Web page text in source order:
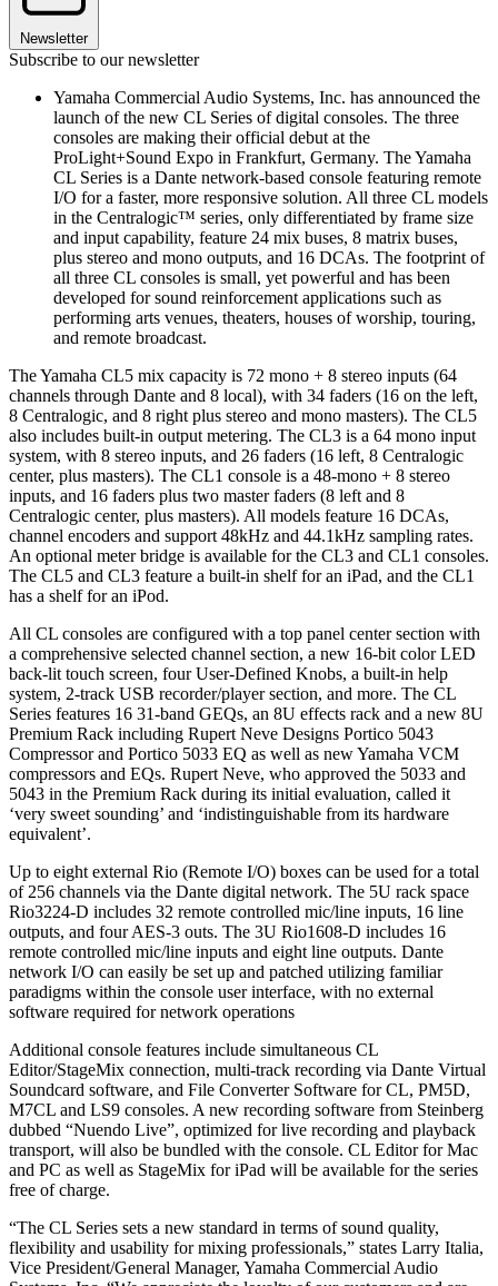
Newsletter
Subscribe to our newsletter
Yamaha Commercial Audio Systems, Inc. has announced the
launch of the new CL Series of digital consoles. The three
consoles are making their official debut at the
ProLight+Sound Expo in Frankfurt, Germany. The Yamaha
CL Series is a Dante network-based console featuring remote
I/O for a faster, more responsive solution. All three CL models
in the Centralogic™ series, only differentiated by frame size
and input capability, feature 24 mix buses, 8 matrix buses,
plus stereo and mono outputs, and 16 DCAs. The footprint of
all three CL consoles is small, yet powerful and has been
developed for sound reinforcement applications such as
performing arts venues, theaters, houses of worship, touring,
and remote broadcast.
The Yamaha CL5 mix capacity is 72 mono + 8 stereo inputs (64
channels through Dante and 8 local), with 34 faders (16 on the left,
8 Centralogic, and 8 right plus stereo and mono masters). The CL5
also includes built-in output metering. The CL3 is a 64 mono input
system, with 8 stereo inputs, and 26 faders (16 left, 8 Centralogic
center, plus masters). The CL1 console is a 48-mono + 8 stereo
inputs, and 16 faders plus two master faders (8 left and 8
Centralogic center, plus masters). All models feature 16 DCAs,
channel encoders and support 48kHz and 44.1kHz sampling rates.
An optional meter bridge is available for the CL3 and CL1 consoles.
The CL5 and CL3 feature a built-in shelf for an iPad, and the CL1
has a shelf for an iPod.
All CL consoles are configured with a top panel center section with
a comprehensive selected channel section, a new 16-bit color LED
back-lit touch screen, four User-Defined Knobs, a built-in help
system, 2-track USB recorder/player section, and more. The CL
Series features 16 31-band GEQs, an 8U effects rack and a new 8U
Premium Rack including Rupert Neve Designs Portico 5043
Compressor and Portico 5033 EQ as well as new Yamaha VCM
compressors and EQs. Rupert Neve, who approved the 5033 and
5043 in the Premium Rack during its initial evaluation, called it
‘very sweet sounding’ and ‘indistinguishable from its hardware
equivalent’.
Up to eight external Rio (Remote I/O) boxes can be used for a total
of 256 channels via the Dante digital network. The 5U rack space
Rio3224-D includes 32 remote controlled mic/line inputs, 16 line
outputs, and four AES-3 outs. The 3U Rio1608-D includes 16
remote controlled mic/line inputs and eight line outputs. Dante
network I/O can easily be set up and patched utilizing familiar
paradigms within the console user interface, with no external
software required for network operations
Additional console features include simultaneous CL
Editor/StageMix connection, multi-track recording via Dante Virtual
Soundcard software, and File Converter Software for CL, PM5D,
M7CL and LS9 consoles. A new recording software from Steinberg
dubbed “Nuendo Live”, optimized for live recording and playback
transport, will also be bundled with the console. CL Editor for Mac
and PC as well as StageMix for iPad will be available for the series
free of charge.
“The CL Series sets a new standard in terms of sound quality,
flexibility and usability for mixing professionals,” states Larry Italia,
Vice President/General Manager, Yamaha Commercial Audio